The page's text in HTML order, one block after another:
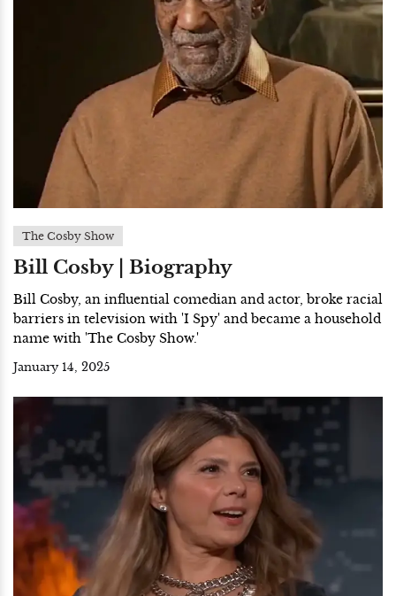
The Cosby Show
Bill Cosby | Biography
Bill Cosby, an influential comedian and actor, broke racial
barriers in television with 'I Spy' and became a household
name with 'The Cosby Show.'
January 14, 2025